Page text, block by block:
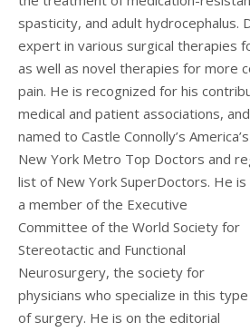
spasticity, and adult hydrocephalus.
expert in various surgical therapies
as well as novel therapies for more
pain. He is recognized for his
medical and patient associations,
named to Castle Connolly’s
New York Metro Top Doctors and
list of New York SuperDoctors. He is
a member of the Executive
Committee of the World Society for
Stereotactic and Functional
Neurosurgery, the society for
physicians who specialize in this type
of surgery. He is on the editorial